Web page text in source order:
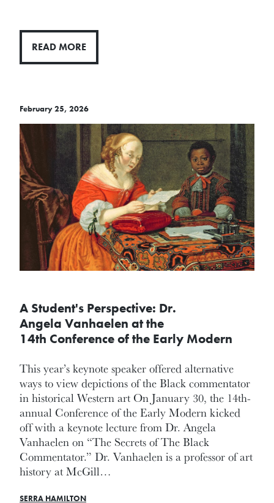
READ MORE
February 25, 2026
A Student's Perspective: Dr.
Angela Vanhaelen at the
14th Conference of the Early Modern
This year’s keynote speaker offered alternative
ways to view depictions of the Black commentator
in historical Western art On January 30, the 14th-
annual Conference of the Early Modern kicked
off with a keynote lecture from Dr. Angela
Vanhaelen on “The Secrets of The Black
Commentator.” Dr. Vanhaelen is a professor of art
history at McGill…
SERRA HAMILTON